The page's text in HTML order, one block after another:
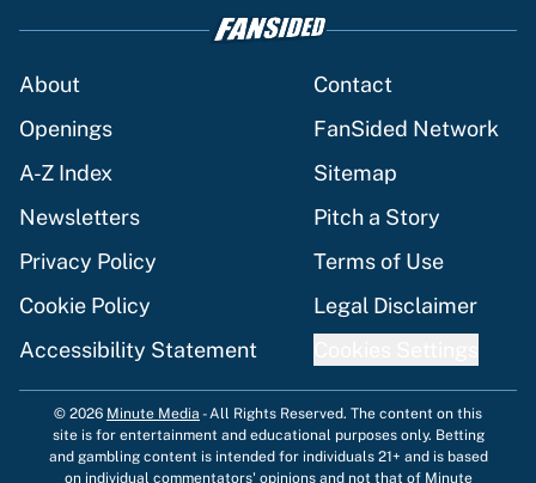
About
Contact
Openings
FanSided Network
A-Z Index
Sitemap
Newsletters
Pitch a Story
Privacy Policy
Terms of Use
Cookie Policy
Legal Disclaimer
Accessibility Statement
© 2026 Minute Media -All Rights Reserved. The content on this
site is for entertainment and educational purposes only. Betting
and gambling content is intended for individuals 21+ and is based
on individual commentators' opinions and not that of Minute